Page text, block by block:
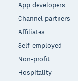
App developers
Channel partners
Affiliates
Self-employed
Non-profit
Hospitality